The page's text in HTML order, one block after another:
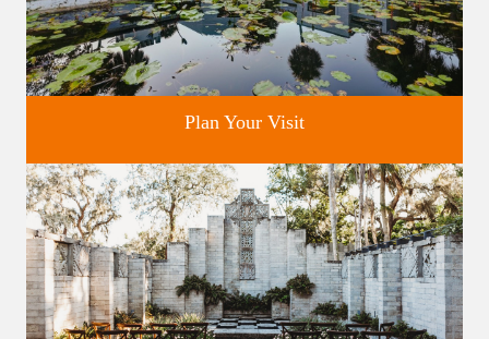
Discover greater Orlando's only National Historic Landmark.
Plan Your Visit